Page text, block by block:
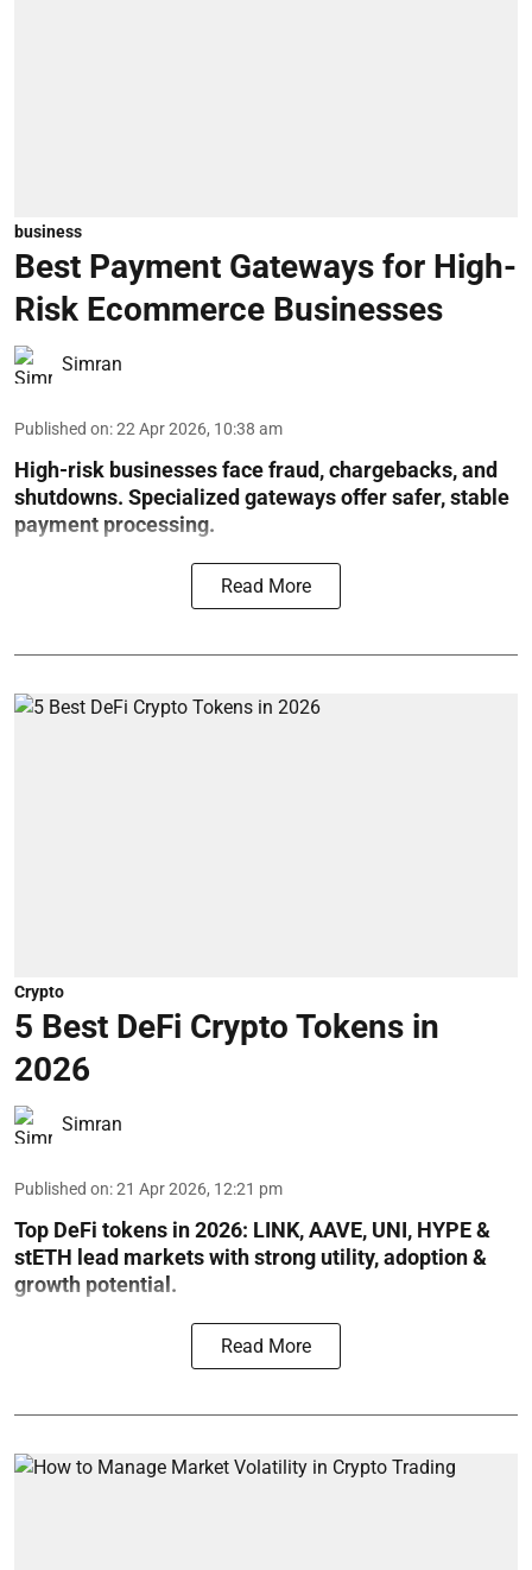
business
Best Payment Gateways for High-
Risk Ecommerce Businesses
Simran
Published on:22 Apr 2026, 10:38 am
High-risk businesses face fraud, chargebacks, and
shutdowns. Specialized gateways offer safer, stable
payment processing.
Read More
Crypto
5 Best DeFi Crypto Tokens in
2026
Simran
Published on:21 Apr 2026, 12:21 pm
Top DeFi tokens in 2026: LINK, AAVE, UNI, HYPE &
stETH lead markets with strong utility, adoption &
growth potential.
Read More